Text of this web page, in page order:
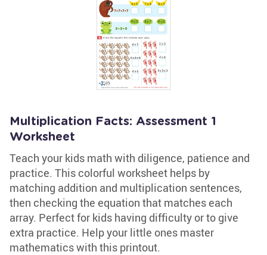
Multiplication Facts: Assessment 1
Worksheet
Teach your kids math with diligence, patience and
practice. This colorful worksheet helps by
matching addition and multiplication sentences,
then checking the equation that matches each
array. Perfect for kids having difficulty or to give
extra practice. Help your little ones master
mathematics with this printout.